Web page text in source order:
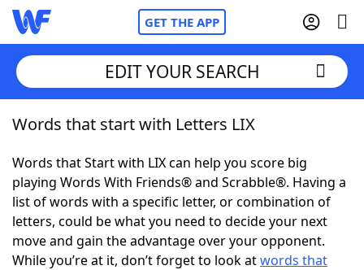
GET THE APP
Home
Words With FriendsCheat
NYT Crossplay Cheat
ScrabbleHelpers
EDIT YOUR SEARCH
Words that start with Letters LIX
Words that Start with LIX can help you score big
playing Words With Friends® and Scrabble®. Having a
list of words with a specific letter, or combination of
letters, could be what you need to decide your next
move and gain the advantage over your opponent.
While you’re at it, don’t forget to look atwords that